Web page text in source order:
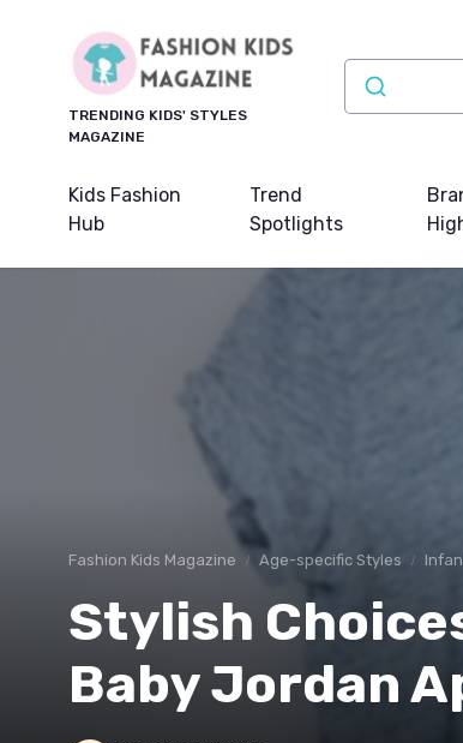
TRENDING KIDS' STYLES
MAGAZINE
Kids Fashion
Hub
Trend
Spotlights
Fashion Kids Magazine Age-specific Styles
Stylish
Baby Jordan